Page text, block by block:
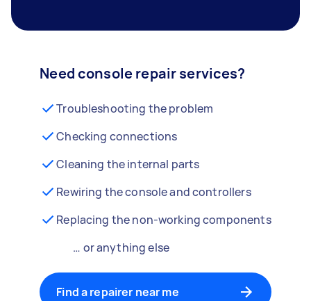
Need console repair services?
Troubleshooting the problem
Checking connections
Cleaning the internal parts
Rewiring the console and controllers
Replacing the non-working components
… or anything else
Find a repairer near me